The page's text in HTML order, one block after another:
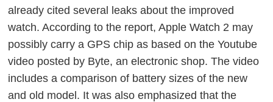
already cited several leaks about the improved
watch. According to the report, Apple Watch 2 may
possibly carry a GPS chip as based on the Youtube
video posted by Byte, an electronic shop. The video
includes a comparison of battery sizes of the new
and old model. It was also emphasized that the